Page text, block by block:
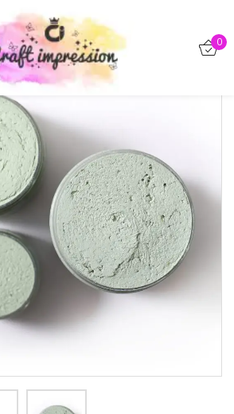
0
Sign in
me Lost password?
Log in
Create an account